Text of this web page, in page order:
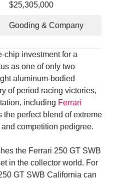
$25,305,000
Gooding & Company
chip investment for a
as one of only two
aluminum-bodied
of period racing victories,
including Ferrari
the perfect blend of extreme
competition pedigree.
the Ferrari 250 GT SWB
in the collector world. For
GT SWB California can